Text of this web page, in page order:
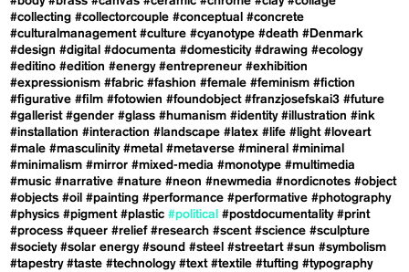
#collecting #collectorcouple #conceptual #concrete
#culturalmanagement #culture #cyanotype #death #Denmark
#design #digital #documenta #domesticity #drawing #ecology
#editino #edition #energy #entrepreneur #exhibition
#expressionism #fabric #fashion #female #feminism #fiction
#figurative #film #fotowien #foundobject #franzjosefskai3 #future
#gallerist #gender #glass #humanism #identity #illustration #ink
#installation #interaction #landscape #latex #life #light #loveart
#male #masculinity #metal #metaverse #mineral #minimal
#minimalism #mirror #mixed-media #monotype #multimedia
#music #narrative #nature #neon #newmedia #nordicnotes #object
#objects #oil #painting #performance #performative #photography
#physics #pigment #plastic #political #postdocumentality #print
#process #queer #relief #research #scent #science #sculpture
#society #solar energy #sound #steel #streetart #sun #symbolism
#tapestry #taste #technology #text #textile #tufting #typography